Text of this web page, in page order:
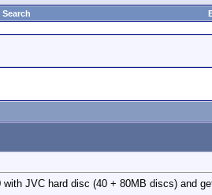
Search
JVC hard disc (40 + 80MB discs) and